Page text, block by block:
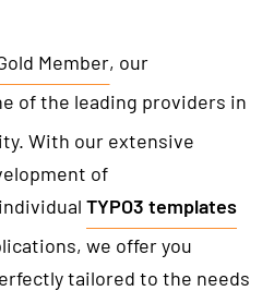
Member, our
of the leading providers in
With our extensive
of
TYPO3 templates
we offer you
tailored to the needs